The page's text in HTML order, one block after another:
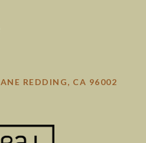
REDDING, CA 96002